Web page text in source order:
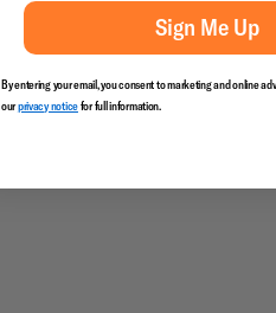
Sign Me Up
By entering your email, you consent to marketing and online
ourprivacy noticefor full information.